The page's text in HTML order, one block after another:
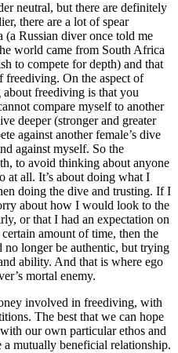
neutral, but there are definitely
there are a lot of spear
Russian diver once told me
world came from South Africa
to compete for depth) and that
freediving. On the aspect of
freediving is that you
compare myself to another
deeper (stronger and greater
against another female’s dive
against myself. So the
to avoid thinking about anyone
at all. It’s about doing what I
doing the dive and trusting. If I
about how I would look to the
or that I had an expectation on
amount of time, then the
no longer be authentic, but trying
ability. And that is where ego
mortal enemy.
involved in freediving, with
The best that we can hope
our own particular ethos and
mutually beneficial relationship.